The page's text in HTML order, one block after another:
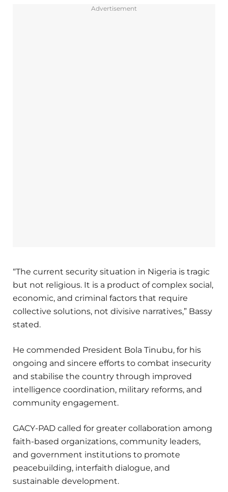
Advertisement
“The current security situation in Nigeria is tragic
but not religious. It is a product of complex social,
economic, and criminal factors that require
collective solutions, not divisive narratives,” Bassy
stated.
He commended President Bola Tinubu, for his
ongoing and sincere efforts to combat insecurity
and stabilise the country through improved
intelligence coordination, military reforms, and
community engagement.
GACY-PAD called for greater collaboration among
faith-based organizations, community leaders,
and government institutions to promote
peacebuilding, interfaith dialogue, and
sustainable development.